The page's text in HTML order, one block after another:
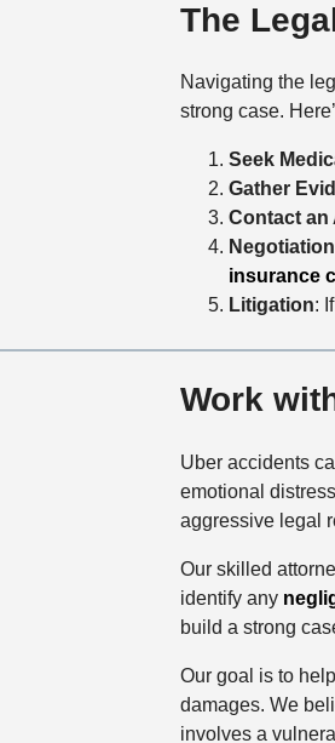
The
Navigating the
strong case.
Seek
Gather
Contact an
insurance
Litigation:
Work
Uber accidents
emotional
aggressive legal
Our skilled
identify any
build a strong
Our goal is to
damages. We
involves a